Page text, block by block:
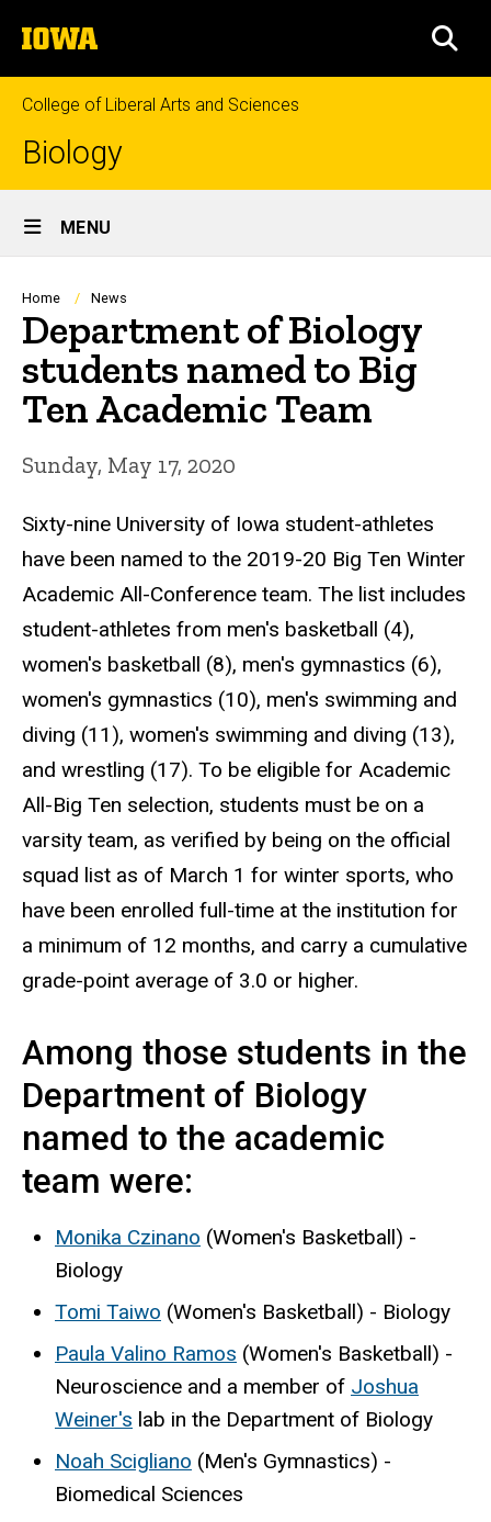
to
content
The
University
of
Iowa
College of Liberal Arts and Sciences
Biology
Site
Main
Navigation
MENU
Breadcrumb
Home News
Department of Biology
students named to Big
Ten Academic Team
Sunday, May 17, 2020
Sixty-nine University of Iowa student-athletes
have been named to the 2019-20 Big Ten Winter
Academic All-Conference team. The list includes
student-athletes from men's basketball (4),
women's basketball (8), men's gymnastics (6),
women's gymnastics (10), men's swimming and
diving (11), women's swimming and diving (13),
and wrestling (17). To be eligible for Academic
All-Big Ten selection, students must be on a
varsity team, as verified by being on the official
squad list as of March 1 for winter sports, who
have been enrolled full-time at the institution for
a minimum of 12 months, and carry a cumulative
grade-point average of 3.0 or higher.
Among those students in the
Department of Biology
named to the academic
team were:
Monika Czinano (Women's Basketball) -
Biology
Tomi Taiwo (Women's Basketball) - Biology
Paula Valino Ramos (Women's Basketball) -
Neuroscience and a member of Joshua
Weiner's lab in the Department of Biology
Noah Scigliano (Men's Gymnastics) -
Biomedical Sciences